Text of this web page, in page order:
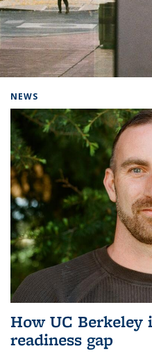
NEWS
How UC Berkeley
readiness gap